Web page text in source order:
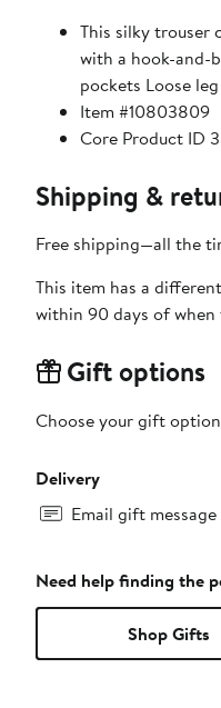
This silky trouser
with a hook-and-bar closure and side-
pockets
Item #10803809
Core Product ID
Shipping &
Free shipping—all the
This item has a
within 90 days of
Gift options
Choose your gift
Delivery
Email gift
Need help finding the
Shop Gifts